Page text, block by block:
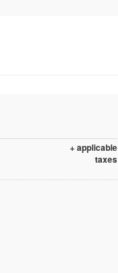
+ applicable
taxes